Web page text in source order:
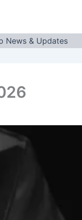
News & Updates